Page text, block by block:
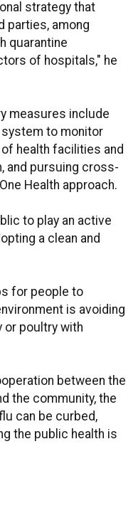
strategy that
parties, among
quarantine
of hospitals," he
measures include
to monitor
health facilities and
and pursuing cross-
Health approach.
to play an active
a clean and
for people to
is avoiding
poultry with
between the
the community, the
can be curbed,
the public health is